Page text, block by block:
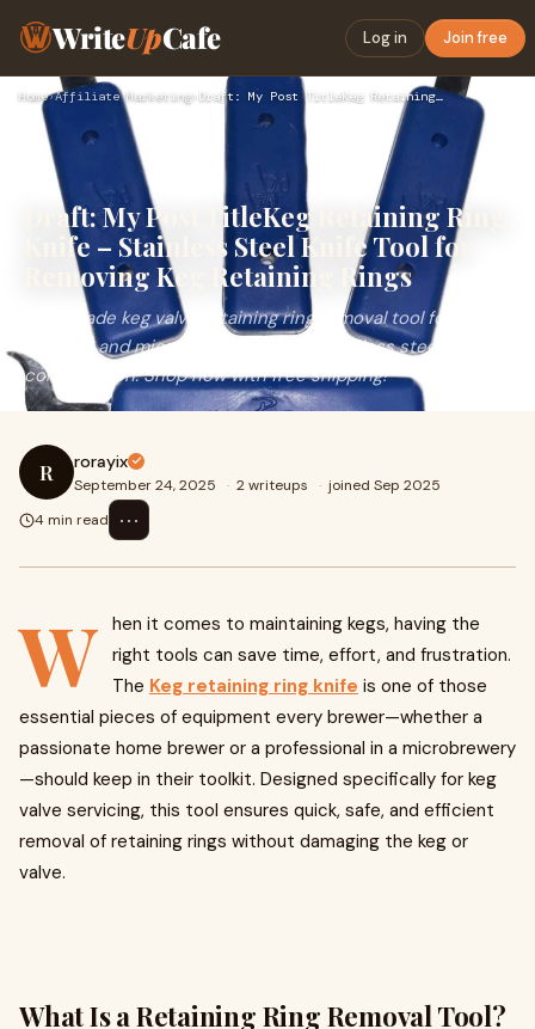
WriteUpCafe Log in Join free
Home›Affiliate Marketing› Draft: My Post TitleKeg Retaining Ring Knife – Stainless Ste…
Draft: My Post TitleKeg Retaining Ring
Knife – Stainless Steel Knife Tool for
Removing Keg Retaining Rings
Brew Blade keg valve retaining ring removal tool for home
brewers and micro breweries. 420 stainless steel
construction. Shop now with free shipping!
R rorayix
September 24, 2025 · 2 writeups · joined Sep 2025
4 min read
⋯
W hen it comes to maintaining kegs, having the
right tools can save time, effort, and frustration.
The Keg retaining ring knife is one of those
essential pieces of equipment every brewer—whether a
passionate home brewer or a professional in a microbrewery
—should keep in their toolkit. Designed specifically for keg
valve servicing, this tool ensures quick, safe, and efficient
removal of retaining rings without damaging the keg or
valve.
What Is a Retaining Ring Removal Tool?